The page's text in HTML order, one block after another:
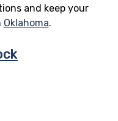
and keep your
Oklahoma.